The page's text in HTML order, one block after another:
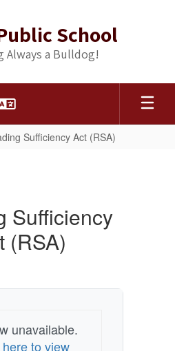
School
Always a Bulldog!
Sufficiency Act (RSA)
Sufficiency
(RSA)
unavailable.
to view